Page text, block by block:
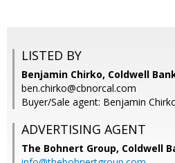
LISTED BY
Benjamin Chirko, Coldwell
ben.chirko@cbnorcal.com
Buyer/Sale agent: Benjamin
ADVERTISING AGENT
The Bohnert Group, Coldwell